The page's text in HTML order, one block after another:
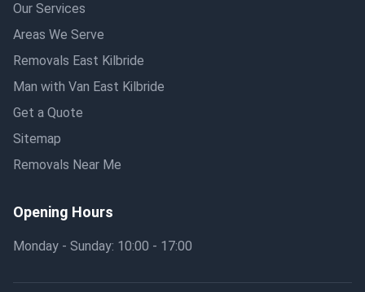
Our Services
Areas We Serve
Removals East Kilbride
Man with Van East Kilbride
Get a Quote
Sitemap
Removals Near Me
Opening Hours
Monday - Sunday: 10:00 - 17:00